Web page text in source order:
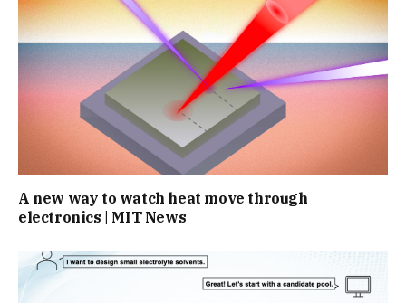
A new way to watch heat move through
electronics | MIT News